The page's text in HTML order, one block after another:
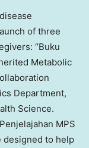
of three
“Buku
Metabolic
Department,
Science.
MPS
designed to help